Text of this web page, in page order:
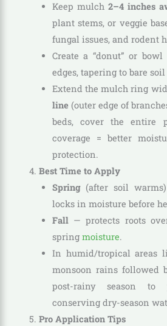
Keep mulch2–4 inches
plant stems, or veggie
fungal issues, and rodent
Create a “donut” or
edges, tapering to bare
Extend the mulch ring
line (outer edge of
beds, cover the entire
coverage = better
protection.
Best Time to Apply
Spring(after soil
locks in moisture before
Fall— protects roots
spring moisture.
In humid/tropical areas
monsoon rains followed
post-rainy season
conserving dry-season
Pro Application Tips